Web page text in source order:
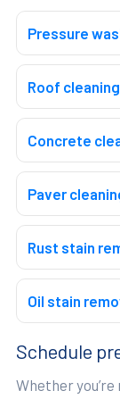
Pressure
Roof
Concrete
Paver
Rust stain
Oil stain
Schedule
Whether